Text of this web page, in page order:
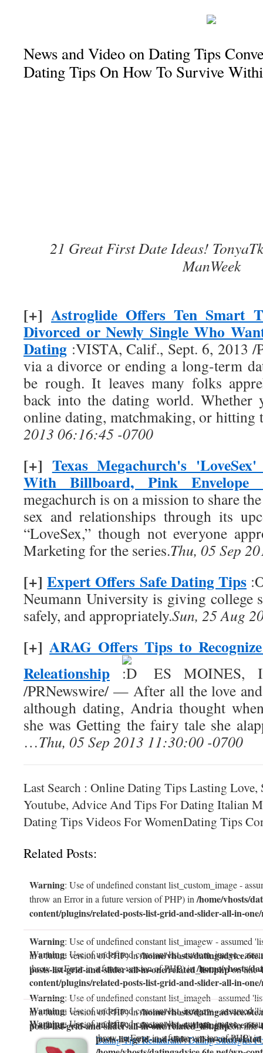
News and Video on Dating Tips
Dating Tips On How To Survive
21 Great First Date Ideas!
ManWeek
[+] Astroglide Offers Ten Smart
Divorced or Newly Single Who
Dating :VISTA, Calif., Sept. 6, 2013
via a divorce or ending a long-term
be rough. It leaves many folks
back into the dating world. Whether
online dating, matchmaking, or
2013 06:16:45 -0700
[+] Texas Megachurch's
With Billboard, Pink Envelope
megachurch is on a mission to share
sex and relationships through its
“LoveSex,” though not everyone
Marketing for the series.Thu, 05 Sep
[+]Expert Offers Safe Dating Tips
Neumann University is giving college
safely, and appropriately.Sun, 25 Aug
[+] ARAG Offers Tips to
Releationship
ES MOINES,
/PRNewswire/ — After all the love and
although dating, Andria thought
she was Getting the fairy tale she
…Thu, 05 Sep 2013 11:30:00 -0700
Last Search : Online Dating Tips Lasting Love,
Youtube, Advice And Tips For Dating Italian
Dating Tips Videos For WomenDating Tips
Related Posts:
Warning: Use of undefined constant list_custom_image -
throw an Error in a future version of PHP) in /home/vhosts/
content/plugins/related-posts-list-grid-and-slider-all-in-
Warning: Use of undefined constant list_imagew - assumed
in a future version of PHP) in/home/vhosts/
posts-list-grid-and-slider-all-in-one/related_list.phpon line
Warning: Use of undefined constant list_imageh - assumed
in a future version of PHP) in/home/vhosts/
posts-list-grid-and-slider-all-in-one/related_list.phpon line
Dating Tips Restaurant : Dating Strategies
Warning: Use of undefined constant list_custom_image -
throw an Error in a future version of PHP) in/home/vhosts/
content/plugins/related-posts-list-grid-and-slider-all-in-
Warning: Use of undefined constant list_imagew - assumed
in a future version of PHP) in/home/vhosts/
posts-list-grid-and-slider-all-in-one/
Warning: Use of undefined constant list_custom_image -
throw an Error in a future version of PHP) in